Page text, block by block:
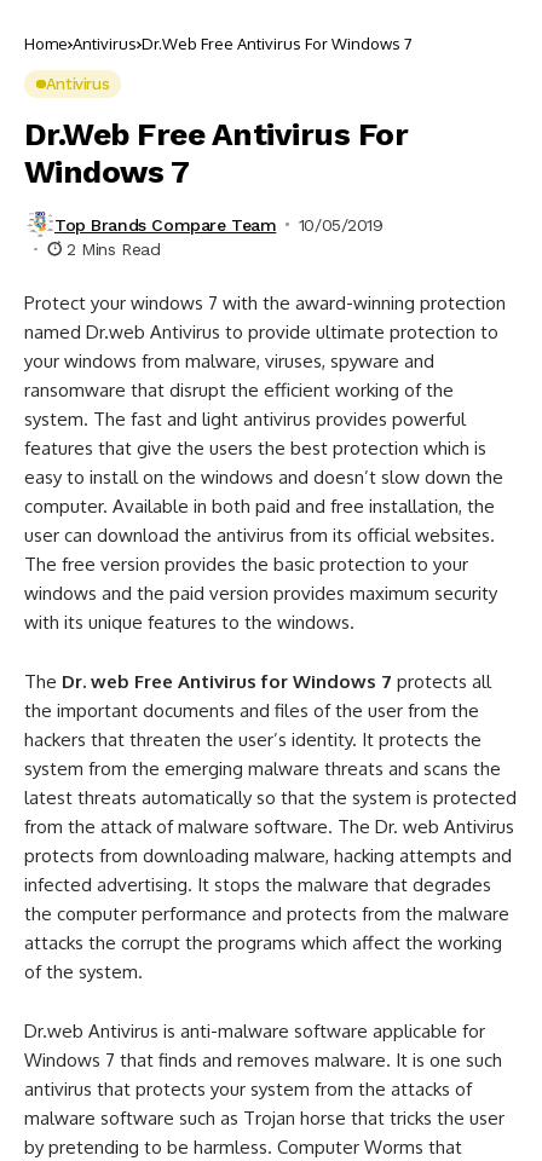
Home Antivirus Dr.Web Free Antivirus For Windows 7
Antivirus
Dr.Web Free Antivirus For
Windows 7
Top Brands Compare Team
10/05/2019
2 Mins Read
Protect your windows 7 with the award-winning protection
named Dr.web Antivirus to provide ultimate protection to
your windows from malware, viruses, spyware and
ransomware that disrupt the efficient working of the
system. The fast and light antivirus provides powerful
features that give the users the best protection which is
easy to install on the windows and doesn’t slow down the
computer. Available in both paid and free installation, the
user can download the antivirus from its official websites.
The free version provides the basic protection to your
windows and the paid version provides maximum security
with its unique features to the windows.
The Dr. web Free Antivirus for Windows 7 protects all
the important documents and files of the user from the
hackers that threaten the user’s identity. It protects the
system from the emerging malware threats and scans the
latest threats automatically so that the system is protected
from the attack of malware software. The Dr. web Antivirus
protects from downloading malware, hacking attempts and
infected advertising. It stops the malware that degrades
the computer performance and protects from the malware
attacks the corrupt the programs which affect the working
of the system.
Dr.web Antivirus is anti-malware software applicable for
Windows 7 that finds and removes malware. It is one such
antivirus that protects your system from the attacks of
malware software such as Trojan horse that tricks the user
by pretending to be harmless. Computer Worms that